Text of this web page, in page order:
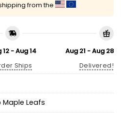
from the
12 - Aug 14
Ships
Aug 21 - Aug 28
Delivered!
Leafs